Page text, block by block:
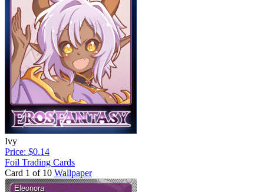
Ivy
Price: $0.14
Foil Trading Cards
Card 1 of 10 Wallpaper